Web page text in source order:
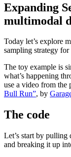
Expanding
multimodal
Today let’s explore
sampling strategy
The toy example is
what’s happening
use a video from the
Bull Run”, by
The code
Let’s start by
and breaking it up